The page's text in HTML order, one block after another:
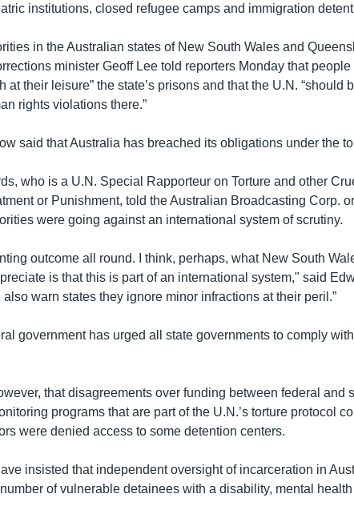
institutions, closed refugee camps and immigration
in the Australian states of New South Wales and
minister Geoff Lee told reporters Monday that people
at their leisure” the state’s prisons and that the U.N. “should
rights violations there.”
said that Australia has breached its obligations under the
who is a U.N. Special Rapporteur on Torture and other
or Punishment, told the Australian Broadcasting Corp.
were going against an international system of scrutiny.
outcome all round. I think, perhaps, what New South
is that this is part of an international system," said
also warn states they ignore minor infractions at their peril.”
government has urged all state governments to comply
that disagreements over funding between federal and
programs that are part of the U.N.’s torture protocol
were denied access to some detention centers.
insisted that independent oversight of incarceration in
of vulnerable detainees with a disability, mental